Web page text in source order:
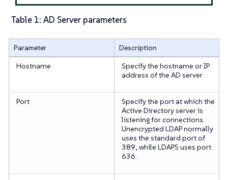
Table 1: AD Server parameters
Parameter
Description
Hostname
Specify the hostname or IP
address of the AD server
Port
Specify the port at which the
Active Directory server is
listening for connections.
Unencrypted LDAP normally
uses the standard port of
389, while LDAPS uses port
636.